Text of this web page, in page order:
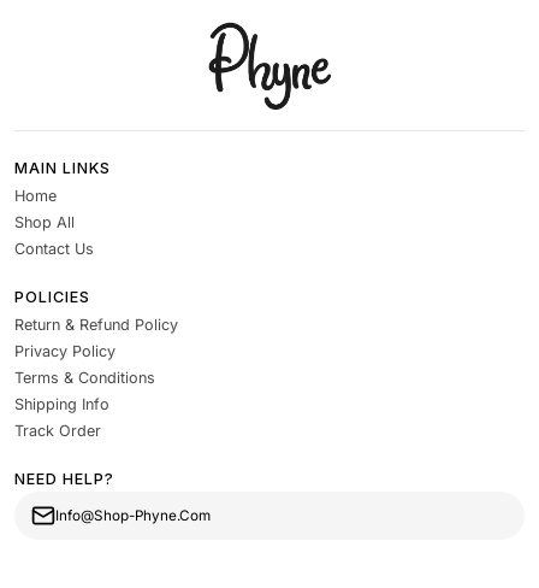
MAIN LINKS
Home
Shop All
Contact Us
POLICIES
Return & Refund Policy
Privacy Policy
Terms & Conditions
Shipping Info
Track Order
NEED HELP?
Info@Shop-Phyne.Com